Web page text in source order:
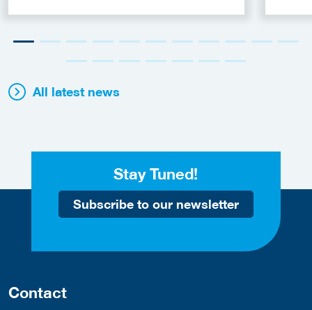
All latest news
Stay Tuned!
Subscribe to our newsletter
Contact